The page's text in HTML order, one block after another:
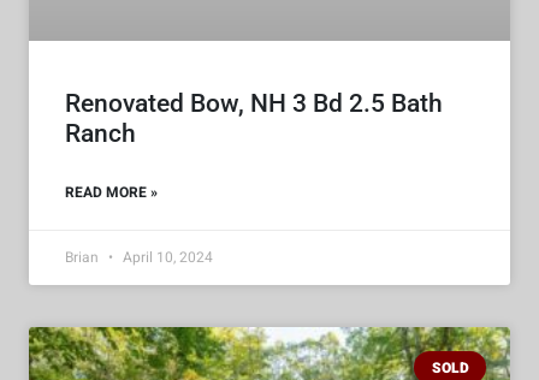
Renovated Bow, NH 3 Bd 2.5 Bath
Ranch
READ MORE »
Brian April 10, 2024
SOLD